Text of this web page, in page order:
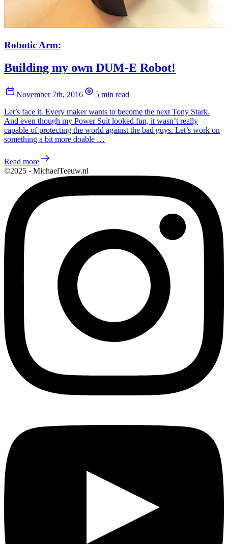
Robotic Arm:
Building my own DUM-E Robot!
November 7th, 2016
5 min read
Let’s face it. Every maker wants to become the next Tony Stark.
And even though my Power Suit looked fun, it wasn’t really
capable of protecting the world against the bad guys. Let’s work on
something a bit more doable …
Read more
©2025 - MichaelTeeuw.nl